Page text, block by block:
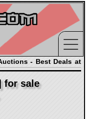
- Best Deals at
for sale